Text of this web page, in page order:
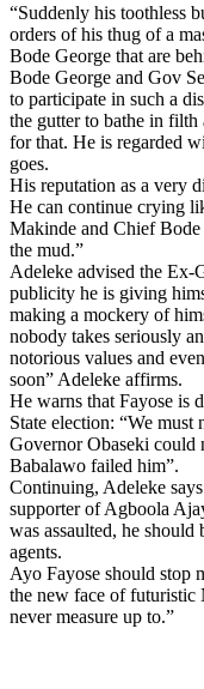
“Suddenly his toothless
orders of his thug of a
Bode George that are
Bode George and Gov
to participate in such a
the gutter to bathe in
for that. He is regarded
goes.
His reputation as a very
He can continue crying
Makinde and Chief
the mud.”
Adeleke advised the Ex-
publicity he is giving
making a mockery of
nobody takes seriously
notorious values and
soon” Adeleke affirms.
He warns that Fayose is
State election: “We must
Governor Obaseki could
Babalawo failed him”.
Continuing, Adeleke
supporter of Agboola
was assaulted, he
agents.
Ayo Fayose should stop
the new face of futuristic
never measure up to.”